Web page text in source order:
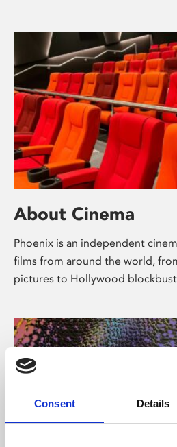
Consent Details
About Cinema
Phoenix is an independent
films from around the world,
pictures to Hollywood